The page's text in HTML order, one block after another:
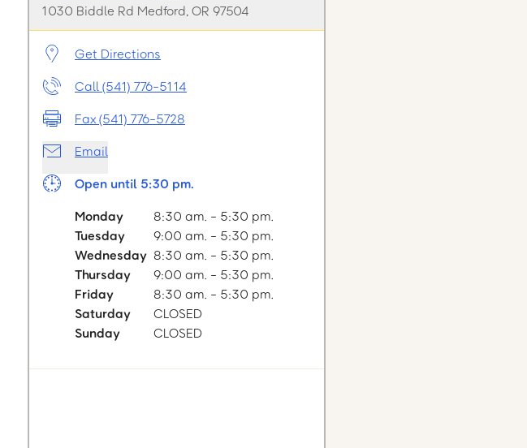
1030 Biddle Rd Medford, OR 97504
Get Directions
Call (541) 776-5114
Fax (541) 776-5728
Email
Open until 5:30 pm.
Monday
8:30 am. - 5:30 pm.
Tuesday
9:00 am. - 5:30 pm.
Wednesday 8:30 am. - 5:30 pm.
Thursday
9:00 am. - 5:30 pm.
Friday
8:30 am. - 5:30 pm.
Saturday
CLOSED
Sunday
CLOSED